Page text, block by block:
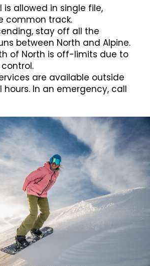
is allowed in single file,
common track.
stay off all the
between North and Alpine.
of North is off-limits due to
are available outside
hours. In an emergency, call